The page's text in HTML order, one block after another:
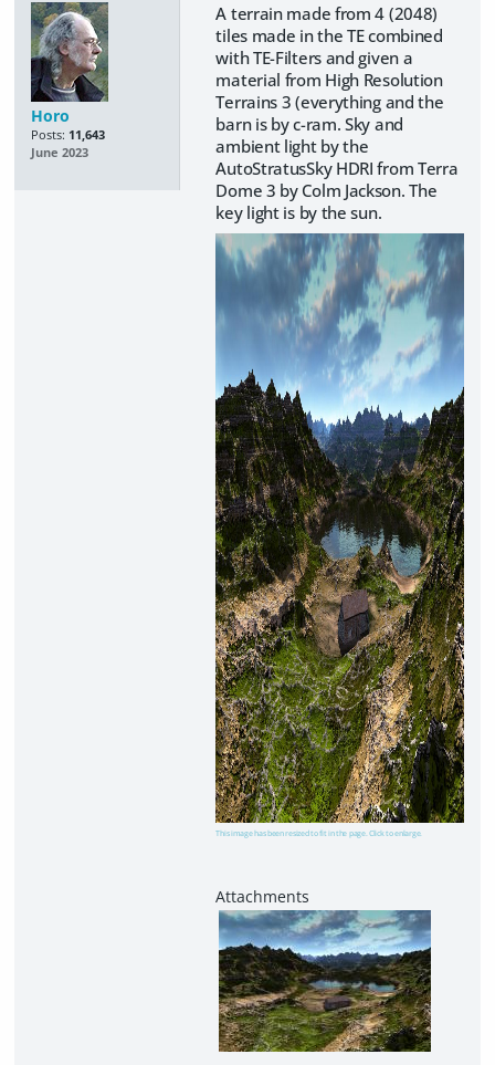
Horo
Posts: 11,643
June 2023
A terrain made from 4 (2048)
tiles made in the TE combined
with TE-Filters and given a
material from High Resolution
Terrains 3 (everything and the
barn is by c-ram. Sky and
ambient light by the
AutoStratusSky HDRI from Terra
Dome 3 by Colm Jackson. The
key light is by the sun.
This image has been resized to fit in the page. Click to enlarge.